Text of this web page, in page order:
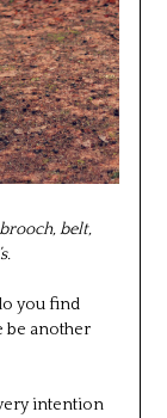
belt,
you find
be another
intention